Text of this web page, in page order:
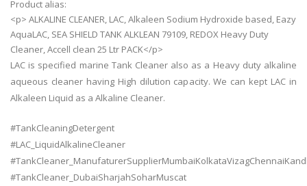
Product alias:
<p> ALKALINE CLEANER, LAC, Alkaleen Sodium Hydroxide based, Eazy
AquaLAC, SEA SHIELD TANK ALKLEAN 79109, REDOX Heavy Duty
Cleaner, Accell clean 25 Ltr PACK</p>
LAC is specified marine Tank Cleaner also as a Heavy duty alkaline
aqueous cleaner having High dilution capacity. We can kept LAC in
Alkaleen Liquid as a Alkaline Cleaner.
#TankCleaningDetergent
#LAC_LiquidAlkalineCleaner
#TankCleaner_DubaiSharjahSoharMuscat